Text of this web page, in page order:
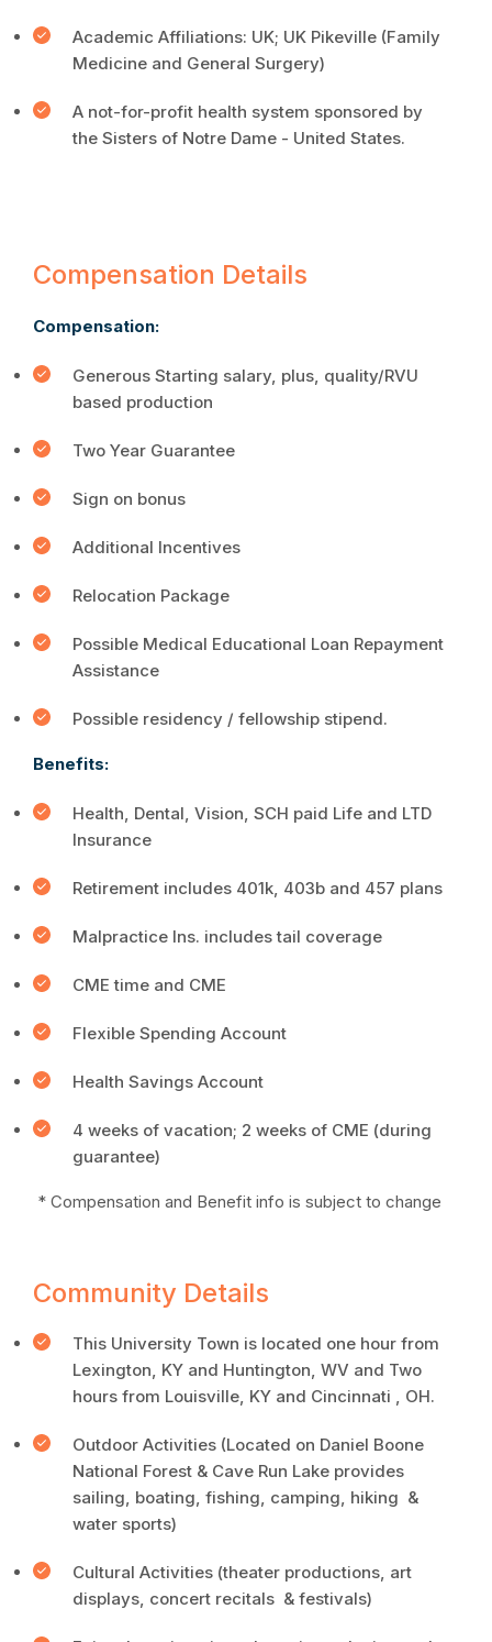
Academic Affiliations: UK; UK Pikeville (Family
Medicine and General Surgery)
A not-for-profit health system sponsored by
the Sisters of Notre Dame - United States.
Compensation Details
Compensation:
Generous Starting salary, plus, quality/RVU
based production
Two Year Guarantee
Sign on bonus
Additional Incentives
Relocation Package
Possible Medical Educational Loan Repayment
Assistance
Possible residency / fellowship stipend.
Benefits:
Health, Dental, Vision, SCH paid Life and LTD
Insurance
Retirement includes 401k, 403b and 457 plans
Malpractice Ins. includes tail coverage
CME time and CME
Flexible Spending Account
Health Savings Account
4 weeks of vacation; 2 weeks of CME (during
guarantee)
* Compensation and Benefit info is subject to change
Community Details
This University Town is located one hour from
Lexington, KY and Huntington, WV and Two
hours from Louisville, KY and Cincinnati , OH.
Outdoor Activities (Located on Daniel Boone
National Forest & Cave Run Lake provides
sailing, boating, fishing, camping, hiking &
water sports)
Cultural Activities (theater productions, art
displays, concert recitals & festivals)